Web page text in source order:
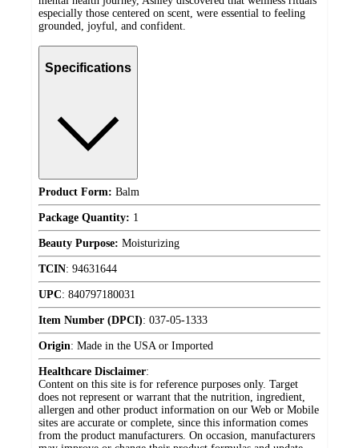
especially those centered on scent, were essential to feeling
grounded, joyful, and confident.
Specifications
Product Form: Balm
Package Quantity: 1
Beauty Purpose: Moisturizing
TCIN: 94631644
UPC: 840797180031
Item Number (DPCI): 037-05-1333
Origin: Made in the USA or Imported
Healthcare Disclaimer:
Content on this site is for reference purposes only. Target
does not represent or warrant that the nutrition, ingredient,
allergen and other product information on our Web or Mobile
sites are accurate or complete, since this information comes
from the product manufacturers. On occasion, manufacturers